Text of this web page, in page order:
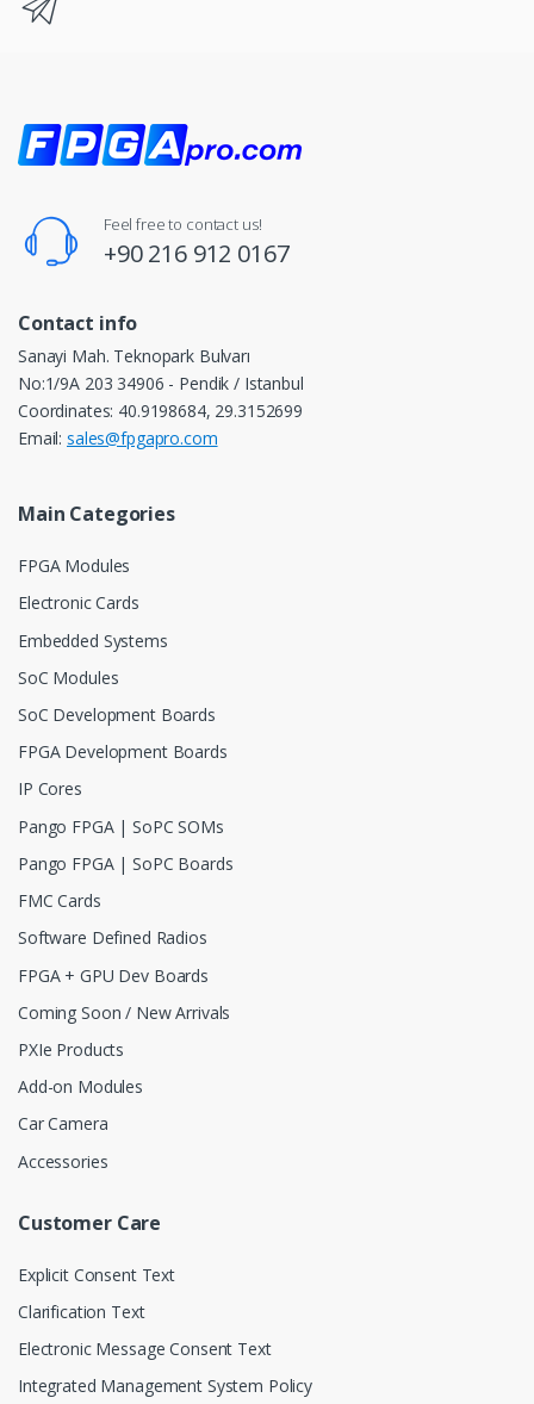
Feel free to contact us!
+90 216 912 0167
Contact info
Sanayi Mah. Teknopark Bulvarı
No:1/9A 203 34906 - Pendik / Istanbul
Coordinates: 40.9198684, 29.3152699
Email: sales@fpgapro.com
Main Categories
FPGA Modules
Electronic Cards
Embedded Systems
SoC Modules
SoC Development Boards
FPGA Development Boards
IP Cores
Pango FPGA | SoPC SOMs
Pango FPGA | SoPC Boards
FMC Cards
Software Defined Radios
FPGA + GPU Dev Boards
Coming Soon / New Arrivals
PXIe Products
Add-on Modules
Car Camera
Accessories
Customer Care
Explicit Consent Text
Clarification Text
Electronic Message Consent Text
Integrated Management System Policy